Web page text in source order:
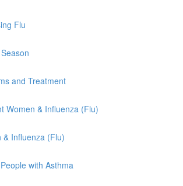
Flu
and Treatment
Women & Influenza (Flu)
& Influenza (Flu)
with Asthma